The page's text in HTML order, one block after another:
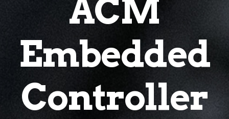
ACM
Embedded
Controller